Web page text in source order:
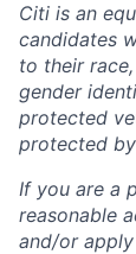
Citi is an
candidates
to their
gender
protected
protected
If you are a
reasonable
and/or